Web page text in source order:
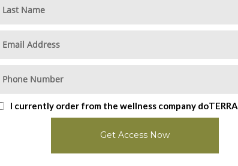
I currently order from the wellness company doTERRA
Get Access Now